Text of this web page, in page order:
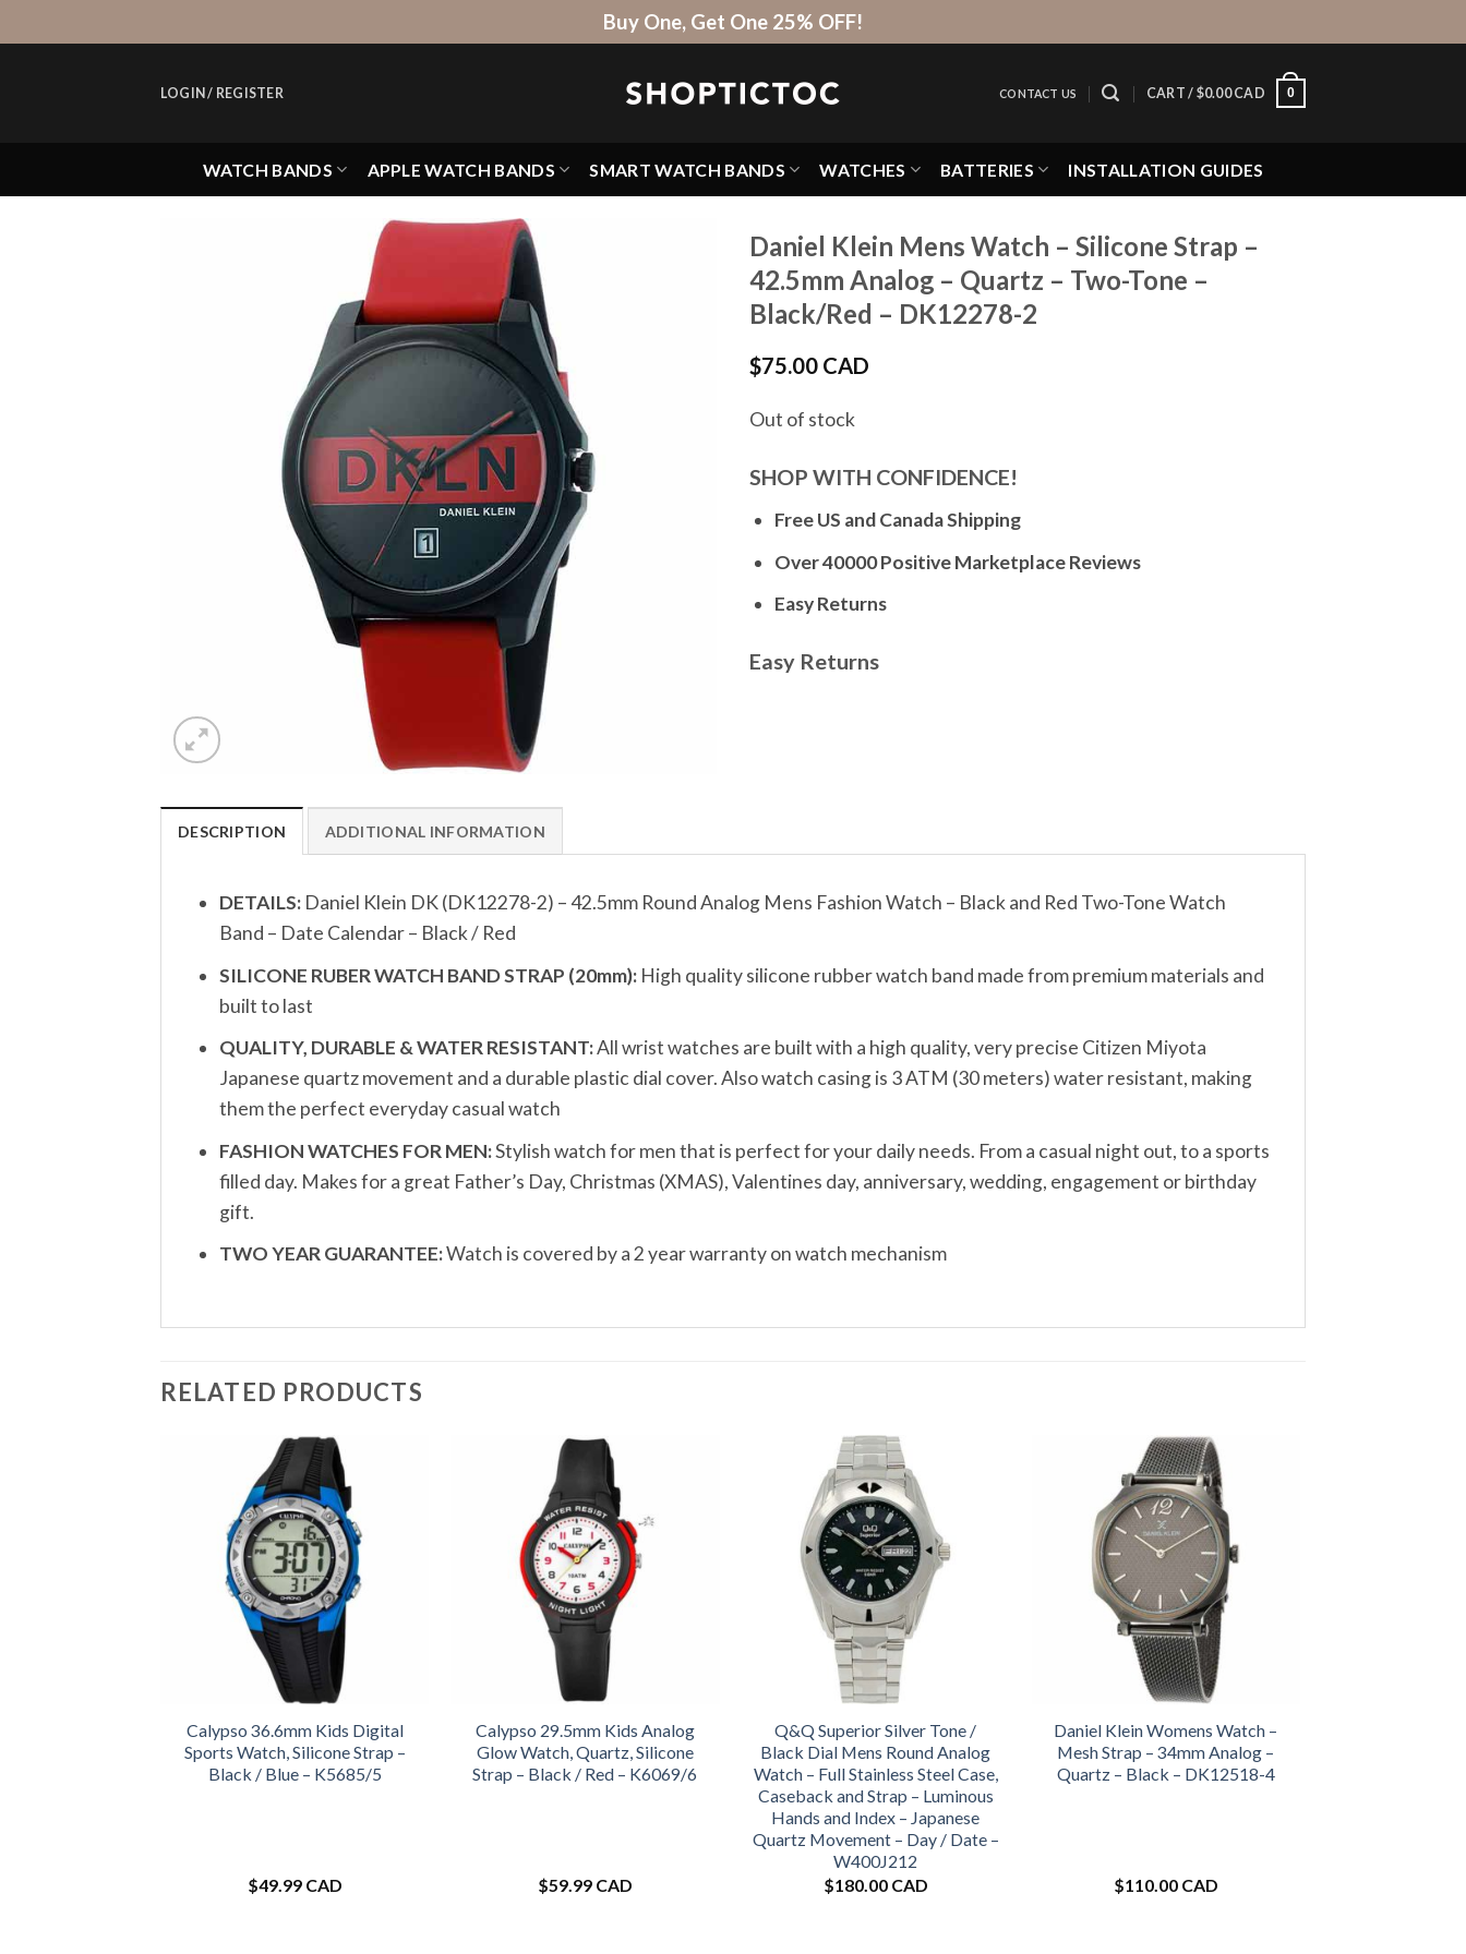
to
Buy One, Get One 25% OFF!
LOGIN / REGISTER CONTACT US CART / $0.00 CAD 0
WATCH BANDS APPLE WATCH BANDS SMART WATCH BANDS WATCHES BATTERIES INSTALLATION GUIDES
Daniel Klein Mens Watch – Silicone Strap –
42.5mm Analog – Quartz – Two-Tone –
Black/Red – DK12278-2
$75.00 CAD
Out of stock
SHOP WITH CONFIDENCE!
Free US and Canada Shipping
Over 40000 Positive Marketplace Reviews
Easy Returns
Easy Returns
DESCRIPTION ADDITIONAL INFORMATION
DETAILS:Daniel Klein DK (DK12278-2) – 42.5mm Round Analog Mens Fashion Watch – Black and Red Two-Tone Watch
Band – Date Calendar – Black / Red
SILICONE RUBER WATCH BAND STRAP (20mm):High quality silicone rubber watch band made from premium materials and
built to last
QUALITY, DURABLE & WATER RESISTANT:All wrist watches are built with a high quality, very precise Citizen Miyota
Japanese quartz movement and a durable plastic dial cover. Also watch casing is 3 ATM (30 meters) water resistant, making
them the perfect everyday casual watch
FASHION WATCHES FOR MEN:Stylish watch for men that is perfect for your daily needs. From a casual night out, to a sports
filled day. Makes for a great Father’s Day, Christmas (XMAS), Valentines day, anniversary, wedding, engagement or birthday
gift.
TWO YEAR GUARANTEE:Watch is covered by a 2 year warranty on watch mechanism
RELATED PRODUCTS
Calypso 36.6mm Kids Digital
Sports Watch, Silicone Strap –
Black / Blue – K5685/5
$49.99 CAD
Calypso 29.5mm Kids Analog
Glow Watch, Quartz, Silicone
Strap – Black / Red – K6069/6
$59.99 CAD
Q&Q Superior Silver Tone /
Black Dial Mens Round Analog
Watch – Full Stainless Steel Case,
Caseback and Strap – Luminous
Hands and Index – Japanese
Quartz Movement – Day / Date –
W400J212
$180.00 CAD
Daniel Klein Womens Watch –
Mesh Strap – 34mm Analog –
Quartz – Black – DK12518-4
$110.00 CAD